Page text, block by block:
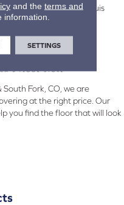
Creede, the San Luis
Fork, CO, we are
at the right price. Our
you find the floor that will look
and the terms and
information.
SETTINGS